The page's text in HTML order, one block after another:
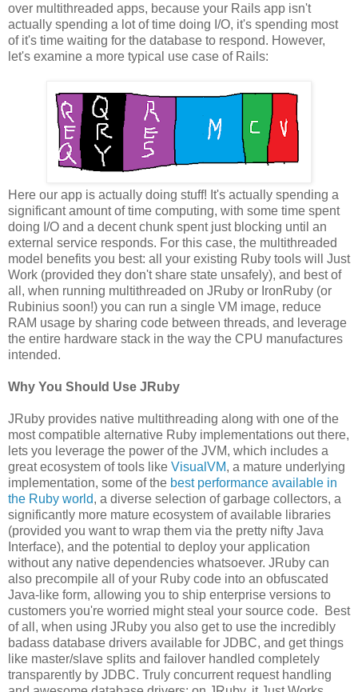
over multithreaded apps, because your Rails app isn't
actually spending a lot of time doing I/O, it's spending most
of it's time waiting for the database to respond. However,
let's examine a more typical use case of Rails:
Here our app is actually doing stuff! It's actually spending a
significant amount of time computing, with some time spent
doing I/O and a decent chunk spent just blocking until an
external service responds. For this case, the multithreaded
model benefits you best: all your existing Ruby tools will Just
Work (provided they don't share state unsafely), and best of
all, when running multithreaded on JRuby or IronRuby (or
Rubinius soon!) you can run a single VM image, reduce
RAM usage by sharing code between threads, and leverage
the entire hardware stack in the way the CPU manufactures
intended.
Why You Should Use JRuby
JRuby provides native multithreading along with one of the
most compatible alternative Ruby implementations out there,
lets you leverage the power of the JVM, which includes a
great ecosystem of tools like VisualVM, a mature underlying
implementation, some of the best performance available in
the Ruby world, a diverse selection of garbage collectors, a
significantly more mature ecosystem of available libraries
(provided you want to wrap them via the pretty nifty Java
Interface), and the potential to deploy your application
without any native dependencies whatsoever. JRuby can
also precompile all of your Ruby code into an obfuscated
Java-like form, allowing you to ship enterprise versions to
customers you're worried might steal your source code. Best
of all, when using JRuby you also get to use the incredibly
badass database drivers available for JDBC, and get things
like master/slave splits and failover handled completely
transparently by JDBC. Truly concurrent request handling